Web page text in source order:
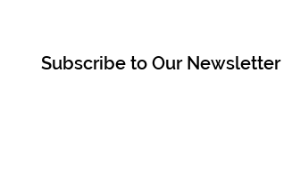
Subscribe to Our Newsletter